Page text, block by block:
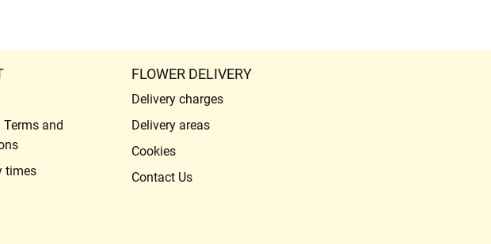
Terms and
times
FLOWER DELIVERY
Delivery charges
Delivery areas
Cookies
Contact Us